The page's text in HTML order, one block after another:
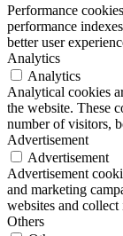
Performance
performance
better user
Analytics
Analytics
Analytical cookies
the website. These
number of visitors,
Advertisement
Advertisement
Advertisement
and marketing
websites and
Others